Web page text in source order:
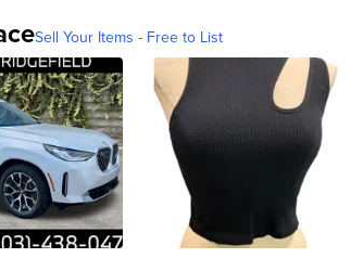
Sell Your Items - Free to List